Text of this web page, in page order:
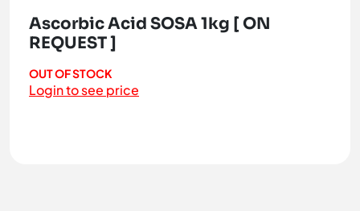
Ascorbic Acid SOSA 1kg [ ON
REQUEST ]
OUT OF STOCK
Login to see price